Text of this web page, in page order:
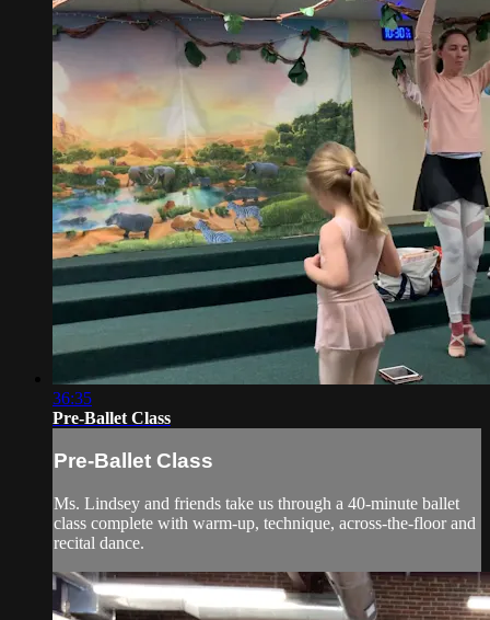
36:35
Pre-Ballet Class
Pre-Ballet Class
Ms. Lindsey and friends take us through a 40-minute ballet
class complete with warm-up, technique, across-the-floor and
recital dance.